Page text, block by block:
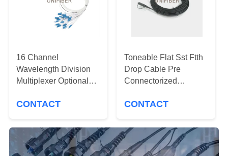
REQUEST
SITEMAP
PRIVACY
POLICY
16 Channel
Wavelength Division
Multiplexer Optional
Module ABS Box
CONTACT
Toneable Flat Sst Ftth
Drop Cable Pre
Connectorized
Apc 100ft
CONTACT